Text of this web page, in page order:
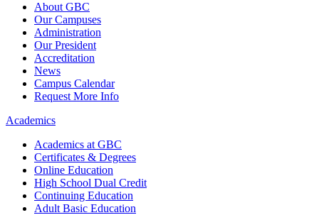
About GBC
Our Campuses
Administration
Our President
Accreditation
News
Campus Calendar
Request More Info
Academics
Academics at GBC
Certificates & Degrees
Online Education
High School Dual Credit
Continuing Education
Adult Basic Education